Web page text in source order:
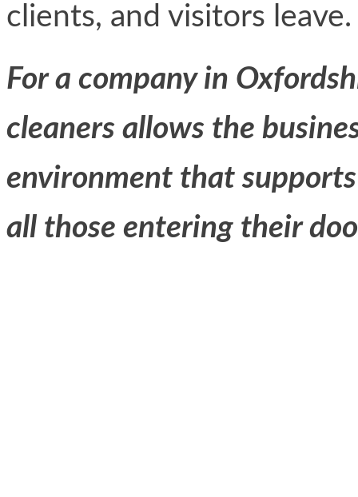
clients, and visitors leave.
For a company in
cleaners allows the
environment that
all those entering their